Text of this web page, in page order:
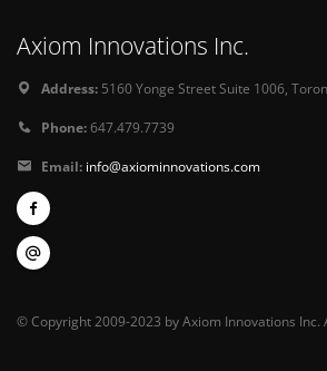
Axiom Innovations Inc.
Address: 5160 Yonge Street Suite 1006,
Phone:647.479.7739
Email: info@axiominnovations.com
© Copyright 2009-2023 by Axiom Innovations Inc.